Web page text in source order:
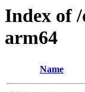
Index of
arm64
Name